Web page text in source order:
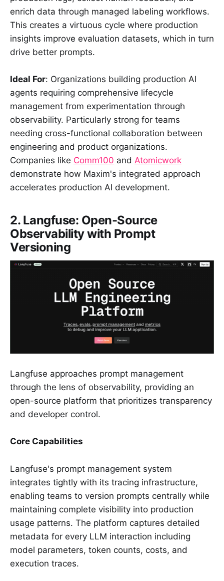
enrich data through managed labeling workflows.
This creates a virtuous cycle where production
insights improve evaluation datasets, which in turn
drive better prompts.
Ideal For: Organizations building production AI
agents requiring comprehensive lifecycle
management from experimentation through
observability. Particularly strong for teams
needing cross-functional collaboration between
engineering and product organizations.
Companies like Comm100 and Atomicwork
demonstrate how Maxim's integrated approach
accelerates production AI development.
2. Langfuse: Open-Source
Observability with Prompt
Versioning
Langfuse approaches prompt management
through the lens of observability, providing an
open-source platform that prioritizes transparency
and developer control.
Core Capabilities
Langfuse's prompt management system
integrates tightly with its tracing infrastructure,
enabling teams to version prompts centrally while
maintaining complete visibility into production
usage patterns. The platform captures detailed
metadata for every LLM interaction including
model parameters, token counts, costs, and
execution traces.